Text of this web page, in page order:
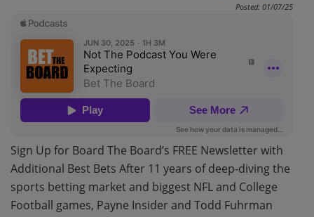
Posted: 01/07/25
Sign Up for Board The Board’s FREE Newsletter with
Additional Best Bets After 11 years of deep-diving the
sports betting market and biggest NFL and College
Football games, Payne Insider and Todd Fuhrman